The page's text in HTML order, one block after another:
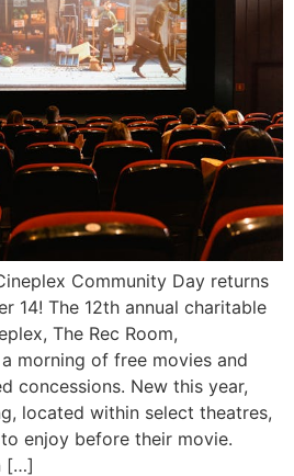
Community Day returns
14! The 12th annual charitable
The Rec Room,
morning of free movies and
concessions. New this year,
located within select theatres,
enjoy before their movie.
[…]